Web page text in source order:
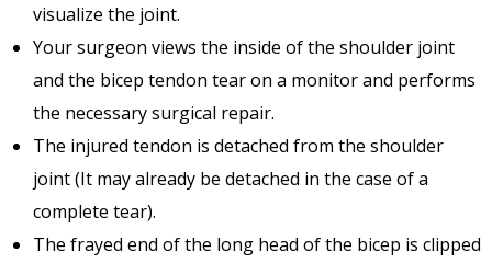
visualize the joint.
Your surgeon views the inside of the shoulder joint
and the bicep tendon tear on a monitor and performs
the necessary surgical repair.
The injured tendon is detached from the shoulder
joint (It may already be detached in the case of a
complete tear).
The frayed end of the long head of the bicep is clipped